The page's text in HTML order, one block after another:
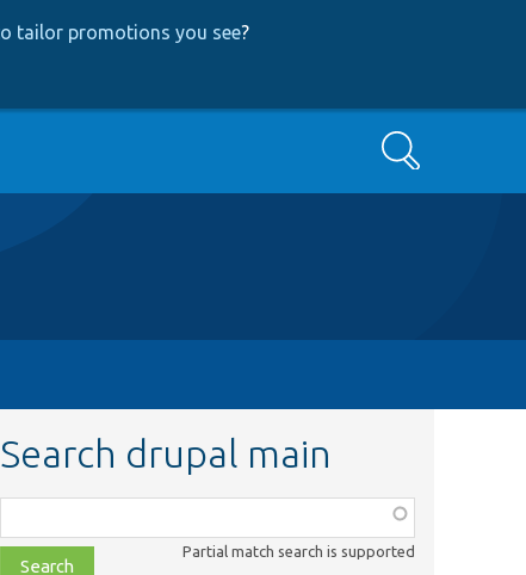
tailor promotions you see?
Search
Search drupal main
class,
file,
Partial match search is supported